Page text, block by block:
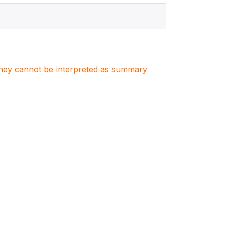
cannot be interpreted as summary